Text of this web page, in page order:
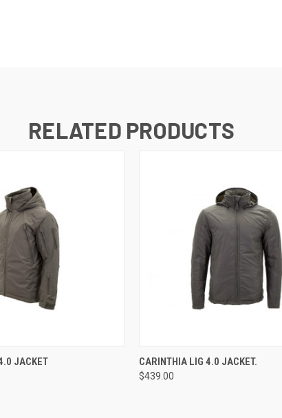
RELATED PRODUCTS
JACKET QUICK VIEW
CARINTHIA LIG 4.0 JACKET.
$439.00